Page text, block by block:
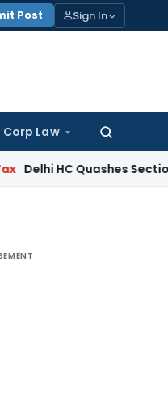
Post Sign In
Corp Law
Search
Quashes Section 270A